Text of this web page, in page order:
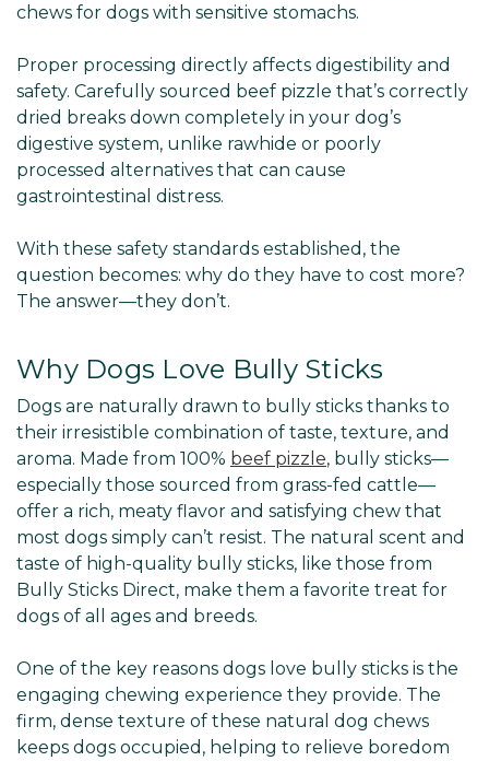
chews for dogs with sensitive stomachs.
Proper processing directly affects digestibility and
safety. Carefully sourced beef pizzle that’s correctly
dried breaks down completely in your dog’s
digestive system, unlike rawhide or poorly
processed alternatives that can cause
gastrointestinal distress.
With these safety standards established, the
question becomes: why do they have to cost more?
The answer—they don’t.
Why Dogs Love Bully Sticks
Dogs are naturally drawn to bully sticks thanks to
their irresistible combination of taste, texture, and
aroma. Made from 100% beef pizzle, bully sticks—
especially those sourced from grass-fed cattle—
offer a rich, meaty flavor and satisfying chew that
most dogs simply can’t resist. The natural scent and
taste of high-quality bully sticks, like those from
Bully Sticks Direct, make them a favorite treat for
dogs of all ages and breeds.
One of the key reasons dogs love bully sticks is the
engaging chewing experience they provide. The
firm, dense texture of these natural dog chews
keeps dogs occupied, helping to relieve boredom